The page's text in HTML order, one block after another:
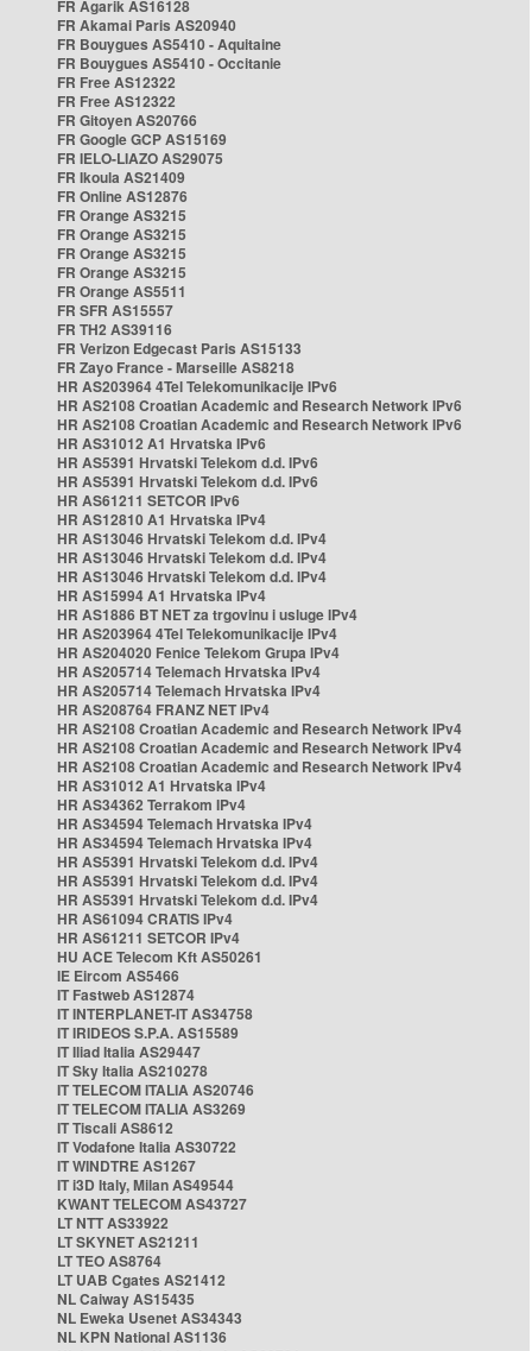
FR Agarik AS16128
FR Akamai Paris AS20940
FR Bouygues AS5410 - Aquitaine
FR Bouygues AS5410 - Occitanie
FR Free AS12322
FR Free AS12322
FR Gitoyen AS20766
FR Google GCP AS15169
FR IELO-LIAZO AS29075
FR Ikoula AS21409
FR Online AS12876
FR Orange AS3215
FR Orange AS3215
FR Orange AS3215
FR Orange AS3215
FR Orange AS5511
FR SFR AS15557
FR TH2 AS39116
FR Verizon Edgecast Paris AS15133
FR Zayo France - Marseille AS8218
HR AS203964 4Tel Telekomunikacije IPv6
HR AS2108 Croatian Academic and Research Network IPv6
HR AS2108 Croatian Academic and Research Network IPv6
HR AS31012 A1 Hrvatska IPv6
HR AS5391 Hrvatski Telekom d.d. IPv6
HR AS5391 Hrvatski Telekom d.d. IPv6
HR AS61211 SETCOR IPv6
HR AS12810 A1 Hrvatska IPv4
HR AS13046 Hrvatski Telekom d.d. IPv4
HR AS13046 Hrvatski Telekom d.d. IPv4
HR AS13046 Hrvatski Telekom d.d. IPv4
HR AS15994 A1 Hrvatska IPv4
HR AS1886 BT NET za trgovinu i usluge IPv4
HR AS203964 4Tel Telekomunikacije IPv4
HR AS204020 Fenice Telekom Grupa IPv4
HR AS205714 Telemach Hrvatska IPv4
HR AS205714 Telemach Hrvatska IPv4
HR AS208764 FRANZ NET IPv4
HR AS2108 Croatian Academic and Research Network IPv4
HR AS2108 Croatian Academic and Research Network IPv4
HR AS2108 Croatian Academic and Research Network IPv4
HR AS31012 A1 Hrvatska IPv4
HR AS34362 Terrakom IPv4
HR AS34594 Telemach Hrvatska IPv4
HR AS34594 Telemach Hrvatska IPv4
HR AS5391 Hrvatski Telekom d.d. IPv4
HR AS5391 Hrvatski Telekom d.d. IPv4
HR AS5391 Hrvatski Telekom d.d. IPv4
HR AS61094 CRATIS IPv4
HR AS61211 SETCOR IPv4
HU ACE Telecom Kft AS50261
IE Eircom AS5466
IT Fastweb AS12874
IT INTERPLANET-IT AS34758
IT IRIDEOS S.P.A. AS15589
IT Iliad Italia AS29447
IT Sky Italia AS210278
IT TELECOM ITALIA AS20746
IT TELECOM ITALIA AS3269
IT Tiscali AS8612
IT Vodafone Italia AS30722
IT WINDTRE AS1267
IT i3D Italy, Milan AS49544
KWANT TELECOM AS43727
LT NTT AS33922
LT SKYNET AS21211
LT TEO AS8764
LT UAB Cgates AS21412
NL Caiway AS15435
NL Eweka Usenet AS34343
NL KPN National AS1136